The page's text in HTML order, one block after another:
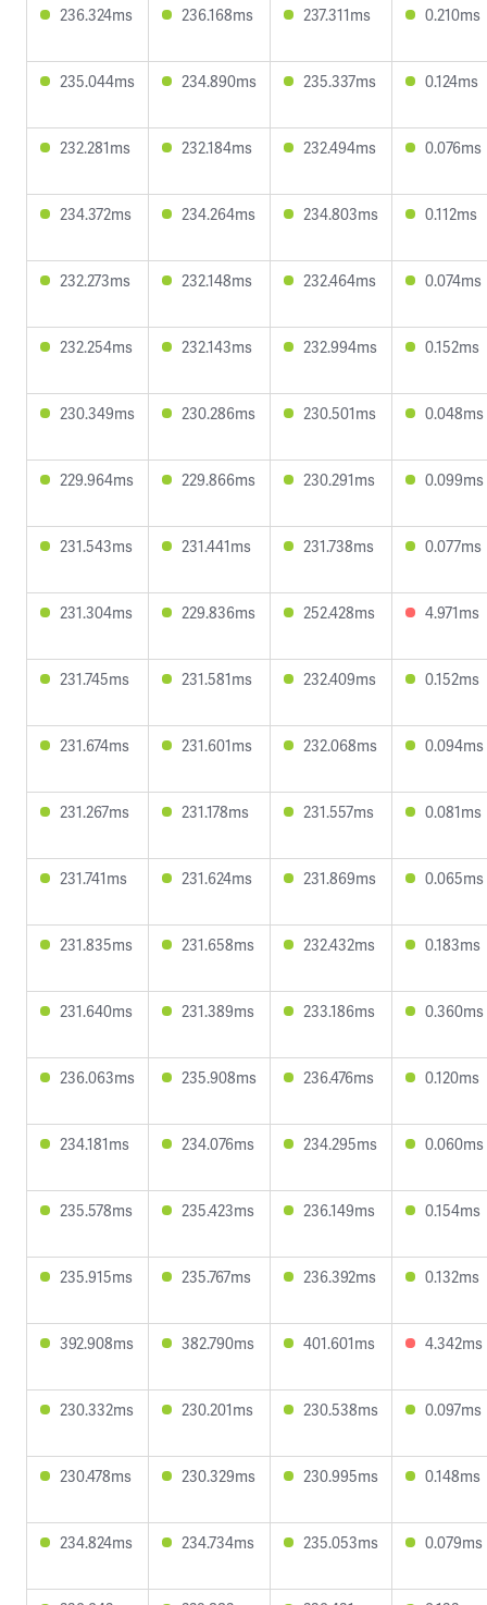
236.324ms 236.168ms 237.311ms 0.210ms
235.044ms 234.890ms 235.337ms 0.124ms
232.281ms 232.184ms 232.494ms 0.076ms
234.372ms 234.264ms 234.803ms 0.112ms
232.273ms 232.148ms 232.464ms 0.074ms
232.254ms 232.143ms 232.994ms 0.152ms
230.349ms 230.286ms 230.501ms 0.048ms
229.964ms 229.866ms 230.291ms 0.099ms
231.543ms 231.441ms 231.738ms 0.077ms
231.304ms 229.836ms 252.428ms 4.971ms
231.745ms 231.581ms 232.409ms 0.152ms
231.674ms 231.601ms 232.068ms 0.094ms
231.267ms 231.178ms 231.557ms 0.081ms
231.741ms 231.624ms 231.869ms 0.065ms
231.835ms 231.658ms 232.432ms 0.183ms
231.640ms 231.389ms 233.186ms 0.360ms
236.063ms 235.908ms 236.476ms 0.120ms
234.181ms 234.076ms 234.295ms 0.060ms
235.578ms 235.423ms 236.149ms 0.154ms
235.915ms 235.767ms 236.392ms 0.132ms
392.908ms 382.790ms 401.601ms 4.342ms
230.332ms 230.201ms 230.538ms 0.097ms
230.478ms 230.329ms 230.995ms 0.148ms
234.824ms 234.734ms 235.053ms 0.079ms